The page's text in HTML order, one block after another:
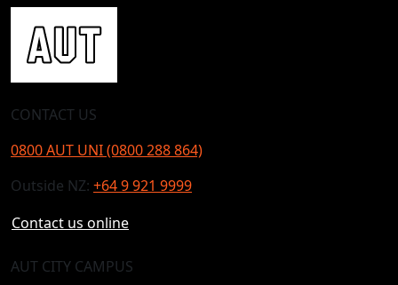
CONTACT US
0800 AUT UNI (0800 288 864)
Outside NZ: +64 9 921 9999
Contact us online
AUT CITY CAMPUS